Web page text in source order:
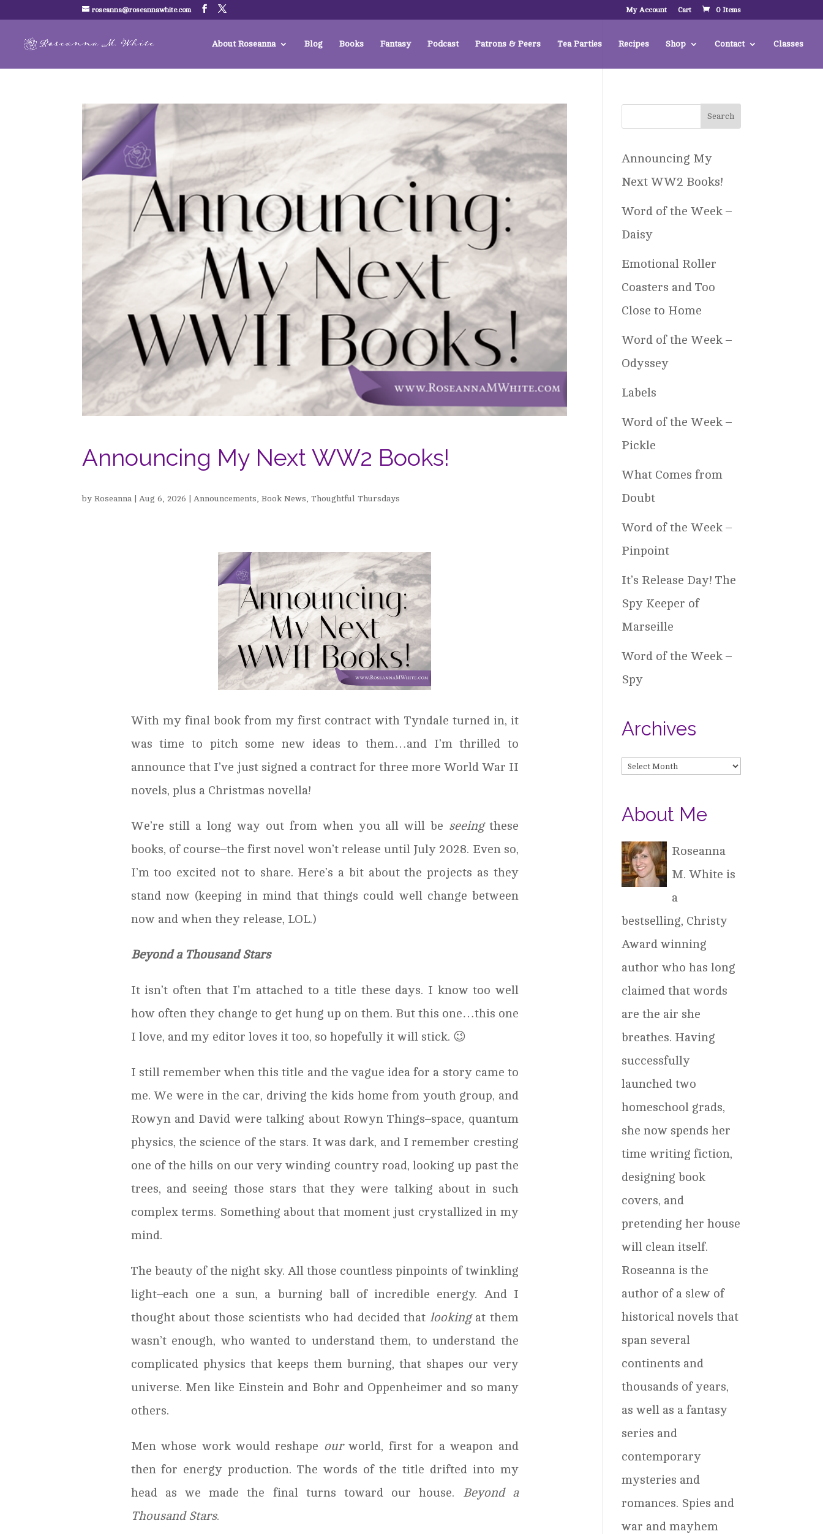
roseanna@roseannawhite.com My Account Cart 0 Items
About Roseanna Blog Books Fantasy Podcast Patrons & Peers Tea Parties Recipes Shop Contact Classes
Announcing My Next WW2 Books!
byRoseanna Aug 6, 2026 Announcements ,Book News ,Thoughtful Thursdays
With my final book from my first contract with Tyndale turned in, it
was time to pitch some new ideas to them…and I’m thrilled to
announce that I’ve just signed a contract for three more World War II
novels, plus a Christmas novella!
We’re still a long way out from when you all will be seeingthese
books, of course–the first novel won’t release until July 2028. Even so,
I’m too excited not to share. Here’s a bit about the projects as they
stand now (keeping in mind that things could well change between
now and when they release, LOL.)
Beyond a Thousand Stars
It isn’t often that I’m attached to a title these days. I know too well
how often they change to get hung up on them. But this one…this one
I love, and my editor loves it too, so hopefully it will stick. 😉
I still remember when this title and the vague idea for a story came to
me. We were in the car, driving the kids home from youth group, and
Rowyn and David were talking about Rowyn Things–space, quantum
physics, the science of the stars. It was dark, and I remember cresting
one of the hills on our very winding country road, looking up past the
trees, and seeing those stars that they were talking about in such
complex terms. Something about that moment just crystallized in my
mind.
The beauty of the night sky. All those countless pinpoints of twinkling
light–each one a sun, a burning ball of incredible energy. And I
thought about those scientists who had decided thatlookingat them
wasn’t enough, who wanted to understand them, to understand the
complicated physics that keeps them burning, that shapes our very
universe. Men like Einstein and Bohr and Oppenheimer and so many
others.
Men whose work would reshape ourworld, first for a weapon and
then for energy production. The words of the title drifted into my
head as we made the final turns toward our house. Beyond a
Thousand Stars.
Announcing My
Next WW2 Books!
Word of the Week –
Daisy
Emotional Roller
Coasters and Too
Close to Home
Word of the Week –
Odyssey
Labels
Word of the Week –
Pickle
What Comes from
Doubt
Word of the Week –
Pinpoint
It’s Release Day! The
Spy Keeper of
Marseille
Word of the Week –
Spy
Archives
Archives
About Me
Roseanna
M. White is
a
bestselling, Christy
Award winning
author who has long
claimed that words
are the air she
breathes. Having
successfully
launched two
homeschool grads,
she now spends her
time writing fiction,
designing book
covers, and
pretending her house
will clean itself.
Roseanna is the
author of a slew of
historical novels that
span several
continents and
thousands of years,
as well as a fantasy
series and
contemporary
mysteries and
romances. Spies and
war and mayhem